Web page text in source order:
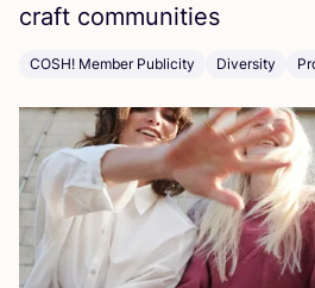
craft communities
COSH! Member Publicity Diversity